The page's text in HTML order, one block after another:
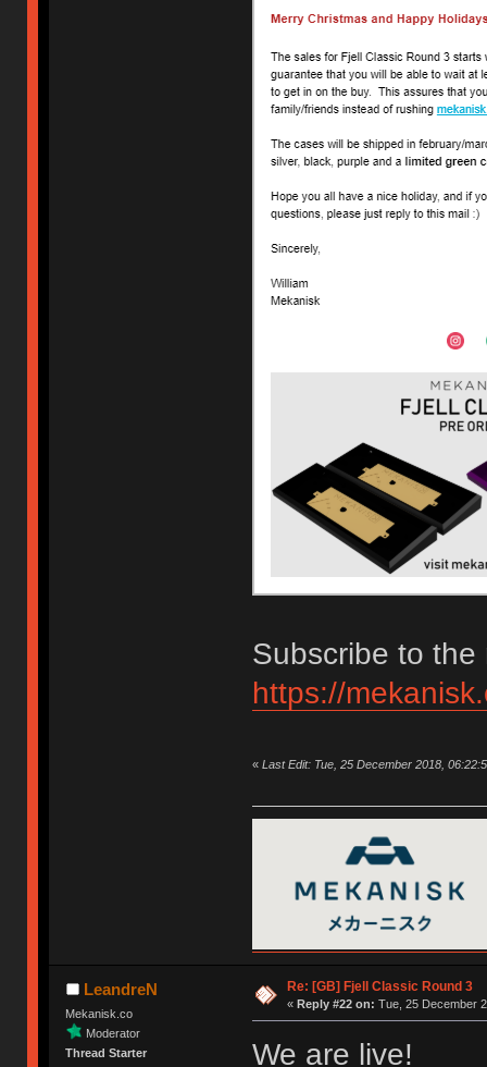
Subscribe to
https://
« Last Edit: Tue, 25 December 2018,
LeandreN
Mekanisk.co
Moderator
Thread Starter
Re: [GB] Fjell Classic Round 3
« Reply #22 on: Tue, 25 December
We are live!